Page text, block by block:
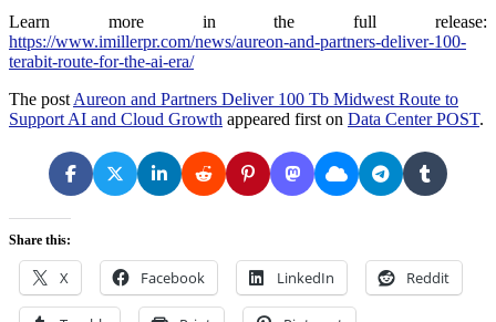
Learn more in the full release:
https://www.imillerpr.com/news/aureon-and-partners-deliver-100-
terabit-route-for-the-ai-era/
The post Aureon and Partners Deliver 100 Tb Midwest Route to
Support AI and Cloud Growth appeared first on Data Center POST.
Share this:
X Facebook LinkedIn Reddit